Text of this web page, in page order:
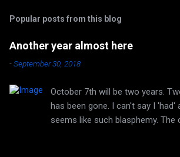
Popular posts from this blog
Another year almost here
-September 30, 2018
October 7th will be two years.
has been gone. I can't say I 'had'
seems like such blasphemy.
I can no longer hear her